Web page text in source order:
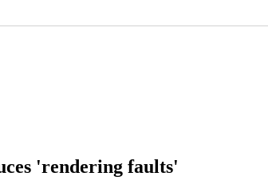
'rendering faults'